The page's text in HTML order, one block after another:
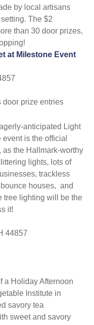
by local artisans
The $2
than 30 door prizes,
at Milestone Event
door prize entries
anticipated Light
is the official
the Hallmark-worthy
lights, lots of
trackless
houses, and
tree lighting will be the
it!
44857
a Holiday Afternoon
Institute in
savory tea
sweet and savory